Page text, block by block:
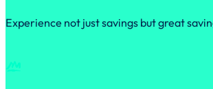
Experience not just savings but great